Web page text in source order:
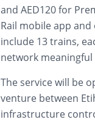
and AED120 for
Rail mobile app and
include 13 trains,
network
The service will be
venture between
infrastructure